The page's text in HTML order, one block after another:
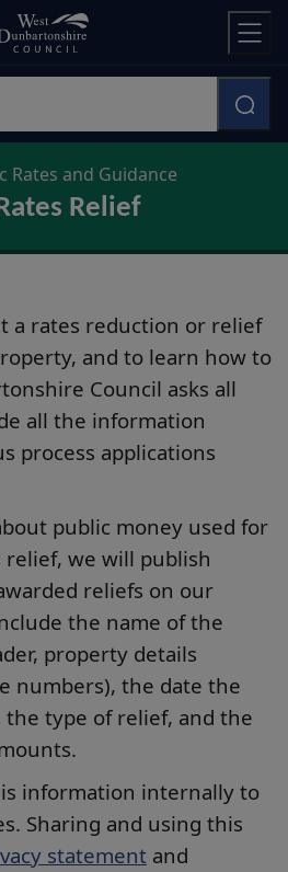
Rates and Guidance
Relief
a rates reduction or relief
and to learn how to
Council asks all
all the information
process applications
public money used for
we will publish
reliefs on our
the name of the
property details
numbers), the date the
the type of relief, and the
information internally to
Sharing and using this
statement and